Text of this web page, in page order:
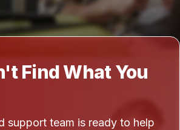
Find What You
support team is ready to help